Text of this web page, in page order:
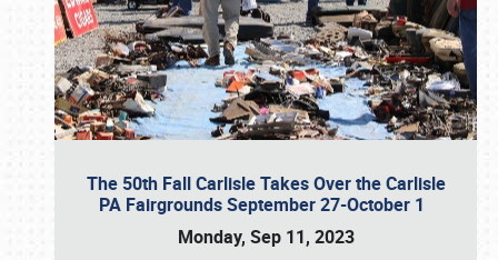
The 50th Fall Carlisle Takes Over the Carlisle
PA Fairgrounds September 27-October 1
Monday, Sep 11, 2023